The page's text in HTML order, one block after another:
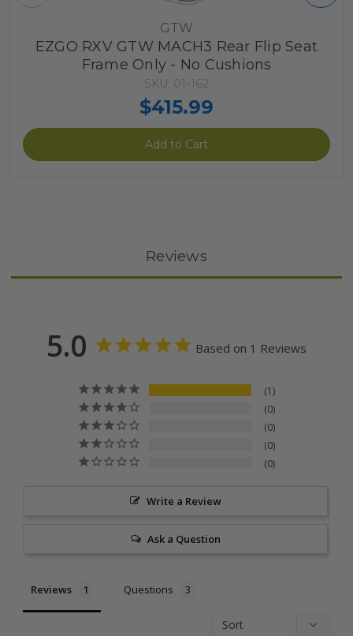
GTW
EZGO RXV GTW MACH3 Rear Flip Seat
Frame Only - No Cushions
SKU: 01-162
$415.99
Add to Cart
Reviews
5.0 Based on 1 Reviews
1
0
0
0
0
Write a Review
Ask a Question
Reviews Questions